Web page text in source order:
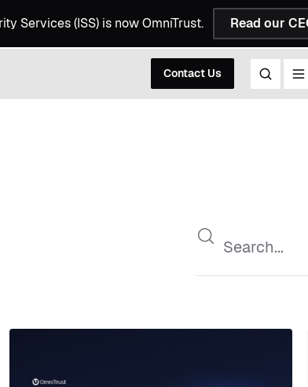
Services (ISS) is now OmniTrust. Read our
Contact Us